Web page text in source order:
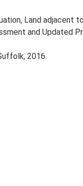
Land adjacent
and Updated
2016.